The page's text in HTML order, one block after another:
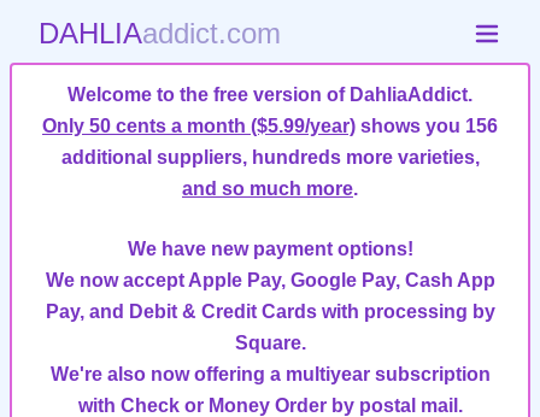
DAHLIAaddict.com
Welcome to the free version of DahliaAddict.
Only 50 cents a month ($5.99/year) shows you 156
additional suppliers, hundreds more varieties,
and so much more.
We have new payment options!
We now accept Apple Pay, Google Pay, Cash App
Pay, and Debit & Credit Cards with processing by
Square.
We're also now offering a multiyear subscription
with Check or Money Order by postal mail.